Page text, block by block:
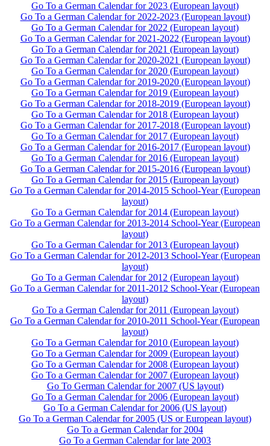
Go To a German Calendar for 2023 (European layout)
Go To a German Calendar for 2022-2023 (European layout)
Go To a German Calendar for 2022 (European layout)
Go To a German Calendar for 2021-2022 (European layout)
Go To a German Calendar for 2021 (European layout)
Go To a German Calendar for 2020-2021 (European layout)
Go To a German Calendar for 2020 (European layout)
Go To a German Calendar for 2019-2020 (European layout)
Go To a German Calendar for 2019 (European layout)
Go To a German Calendar for 2018-2019 (European layout)
Go To a German Calendar for 2018 (European layout)
Go To a German Calendar for 2017-2018 (European layout)
Go To a German Calendar for 2017 (European layout)
Go To a German Calendar for 2016-2017 (European layout)
Go To a German Calendar for 2016 (European layout)
Go To a German Calendar for 2015-2016 (European layout)
Go To a German Calendar for 2015 (European layout)
Go To a German Calendar for 2014-2015 School-Year (European
layout)
Go To a German Calendar for 2014 (European layout)
Go To a German Calendar for 2013-2014 School-Year (European
layout)
Go To a German Calendar for 2013 (European layout)
Go To a German Calendar for 2012-2013 School-Year (European
layout)
Go To a German Calendar for 2012 (European layout)
Go To a German Calendar for 2011-2012 School-Year (European
layout)
Go To a German Calendar for 2011 (European layout)
Go To a German Calendar for 2010-2011 School-Year (European
layout)
Go To a German Calendar for 2010 (European layout)
Go To a German Calendar for 2009 (European layout)
Go To a German Calendar for 2008 (European layout)
Go To a German Calendar for 2007 (European layout)
Go To German Calendar for 2007 (US layout)
Go To a German Calendar for 2006 (European layout)
Go To a German Calendar for 2006 (US layout)
Go To a German Calendar for 2005 (US or European layout)
Go To a German Calendar for 2004
Go To a German Calendar for late 2003